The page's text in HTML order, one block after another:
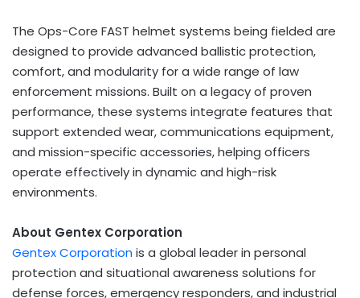
The Ops-Core FAST helmet systems being fielded are
designed to provide advanced ballistic protection,
comfort, and modularity for a wide range of law
enforcement missions. Built on a legacy of proven
performance, these systems integrate features that
support extended wear, communications equipment,
and mission-specific accessories, helping officers
operate effectively in dynamic and high-risk
environments.
About Gentex Corporation
Gentex Corporation is a global leader in personal
protection and situational awareness solutions for
defense forces, emergency responders, and industrial